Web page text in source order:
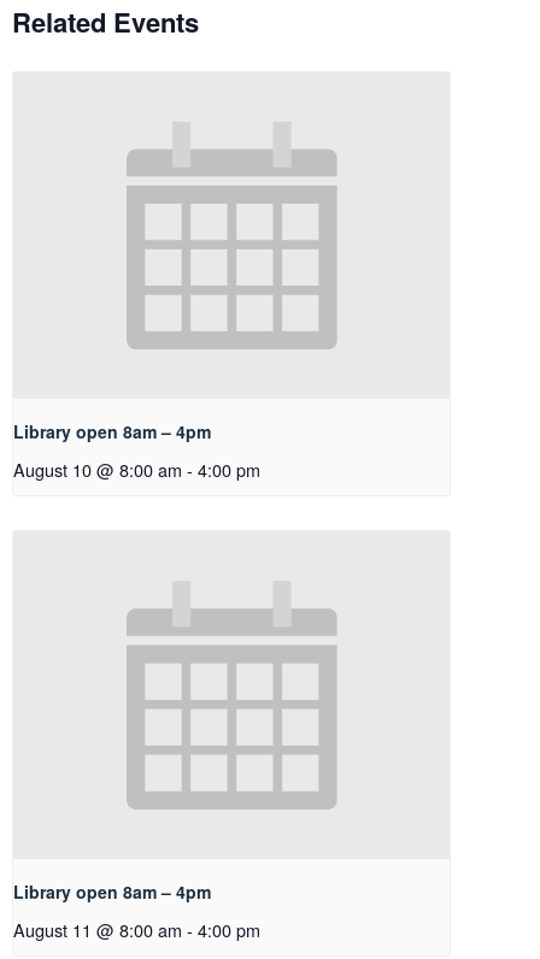
Related Events
Library open 8am – 4pm
August 10 @ 8:00 am - 4:00 pm
Library open 8am – 4pm
August 11 @ 8:00 am - 4:00 pm